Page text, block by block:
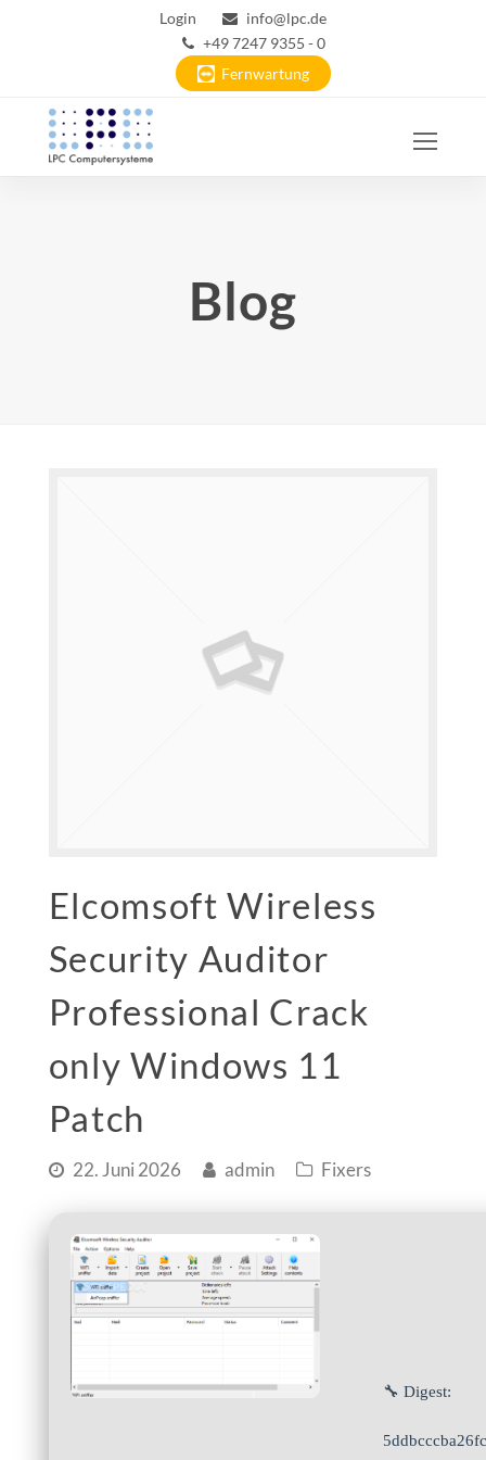
Login
info@lpc.de
+49 7247 9355 - 0
Fernwartung
Blog
Elcomsoft Wireless
Security Auditor
Professional Crack
only Windows 11
Patch
22. Juni 2026 admin Fixers
🔧 Digest: